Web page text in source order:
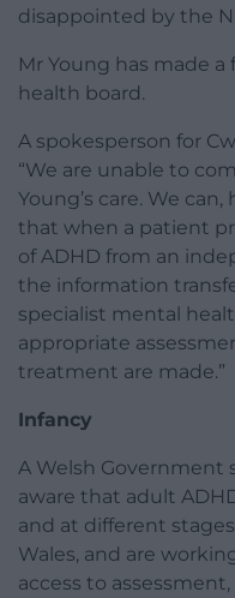
disappointed by the
Mr Young has made
health board.
A spokesperson for
“We are unable to
Young’s care. We
that when a patient
of ADHD from an
the information
specialist mental
appropriate
treatment are made.”
Infancy
A Welsh Government
aware that adult
and at different
Wales, and are
access to